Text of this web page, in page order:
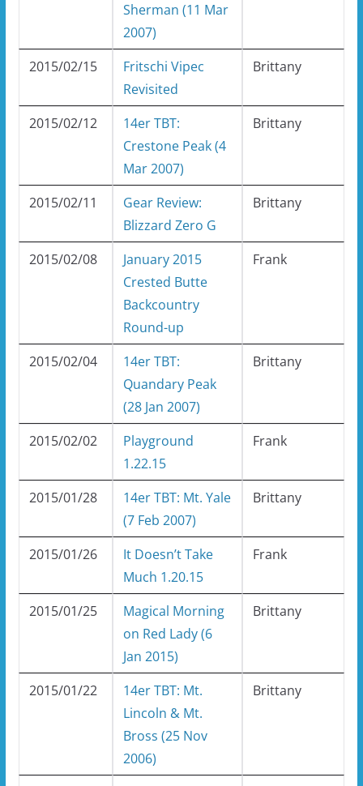
Sherman (11 Mar
2007)
2015/02/15
Fritschi Vipec
Revisited
Brittany
2015/02/12
14er TBT:
Crestone Peak (4
Mar 2007)
Brittany
2015/02/11
Gear Review:
Blizzard Zero G
Brittany
2015/02/08
January 2015
Crested Butte
Backcountry
Round-up
Frank
2015/02/04
14er TBT:
Quandary Peak
(28 Jan 2007)
Brittany
2015/02/02
Playground
1.22.15
Frank
2015/01/28
14er TBT: Mt. Yale
(7 Feb 2007)
Brittany
2015/01/26
It Doesn’t Take
Much 1.20.15
Frank
2015/01/25
Magical Morning
on Red Lady (6
Jan 2015)
Brittany
2015/01/22
14er TBT: Mt.
Lincoln & Mt.
Bross (25 Nov
2006)
Brittany